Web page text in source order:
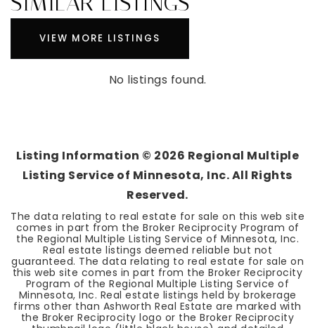
VIEW MORE LISTINGS
No listings found.
Listing Information © 2026 Regional Multiple
Listing Service of Minnesota, Inc. All Rights
Reserved.
The data relating to real estate for sale on this web site
comes in part from the Broker Reciprocity Program of
the Regional Multiple Listing Service of Minnesota, Inc.
Real estate listings deemed reliable but not
guaranteed. The data relating to real estate for sale on
this web site comes in part from the Broker Reciprocity
Program of the Regional Multiple Listing Service of
Minnesota, Inc. Real estate listings held by brokerage
firms other than Ashworth Real Estate are marked with
the Broker Reciprocity logo or the Broker Reciprocity